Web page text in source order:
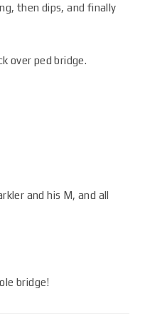
then dips, and finally
over ped bridge.
and his M, and all
bridge!